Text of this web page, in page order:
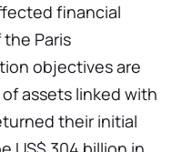
financial
Paris
objectives are
assets linked with
their initial